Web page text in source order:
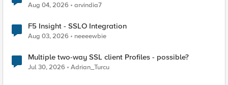
Aug 04, 2026 arvindia7
F5 Insight - SSLO Integration
Aug 03, 2026 neeeewbie
Multiple two-way SSL client Profiles - possible?
Jul 30, 2026 Adrian_Turcu